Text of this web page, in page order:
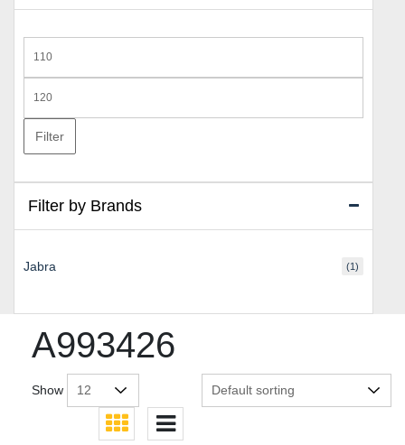
A993426
Show
price
price
Filter
Filter by Brands
Jabra (1)